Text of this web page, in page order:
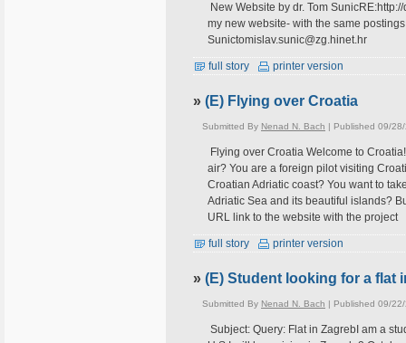
New Website by dr. Tom
my new website- with the same
Sunictomislav.sunic@zg.hinet.hr
full story printer version
» (E) Flying over Croatia
Submitted By Nenad N. Bach | Published 09/
Flying over Croatia Welcome to
air? You are a foreign pilot visiting
Croatian Adriatic coast? You want to
Adriatic Sea and its beautiful islands?
URL link to the website with the project
full story printer version
» (E) Student looking for a flat
Submitted By Nenad N. Bach | Published 09/
Subject: Query: Flat in ZagrebI am a